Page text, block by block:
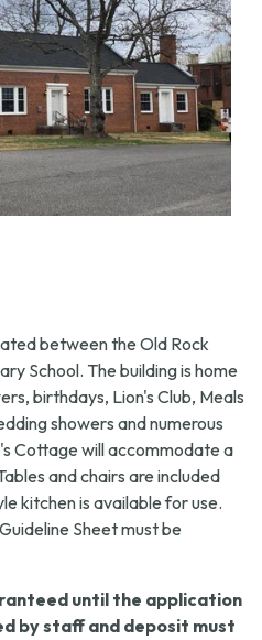
between the Old Rock
School. The building is home
birthdays, Lion's Club, Meals
showers and numerous
Cottage will accommodate a
and chairs are included
kitchen is available for use.
Sheet must be
until the application
by staff and deposit must